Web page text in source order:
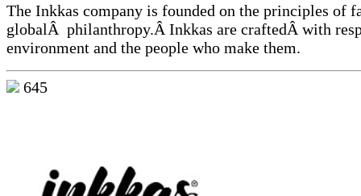
The Inkkas company is founded on the principles of
globalÂ philanthropy.Â Inkkas are craftedÂ with
environment and the people who make them.
645